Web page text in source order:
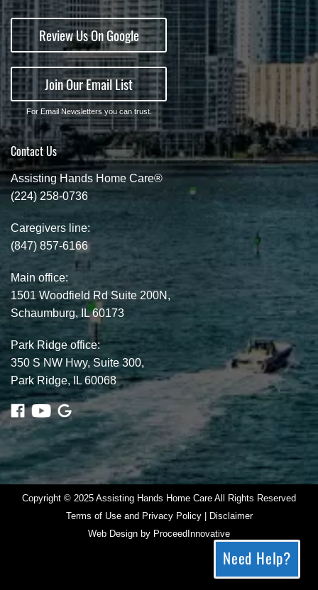
Review Us On Google
Join Our Email List
For Email Newsletters you can trust.
Contact Us
Assisting Hands Home Care®
(224) 258-0736
Caregivers line:
(847) 857-6166
Main office:
1501 Woodfield Rd Suite 200N,
Schaumburg, IL 60173
Park Ridge office:
350 S NW Hwy, Suite 300,
Park Ridge, IL 60068
Copyright © 2025 Assisting Hands Home Care All Rights Reserved
Terms of Use and Privacy Policy | Disclaimer
Web Design by ProceedInnovative
Need Help?